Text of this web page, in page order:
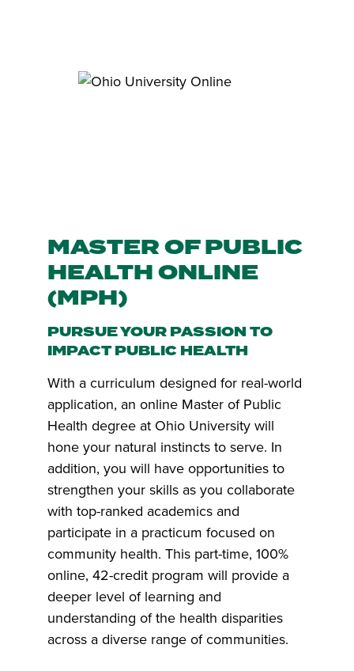
MASTER OF PUBLIC
HEALTH ONLINE
(MPH)
PURSUE YOUR PASSION TO
IMPACT PUBLIC HEALTH
With a curriculum designed for real-world
application, an online Master of Public
Health degree at Ohio University will
hone your natural instincts to serve. In
addition, you will have opportunities to
strengthen your skills as you collaborate
with top-ranked academics and
participate in a practicum focused on
community health. This part-time, 100%
online, 42-credit program will provide a
deeper level of learning and
understanding of the health disparities
across a diverse range of communities.